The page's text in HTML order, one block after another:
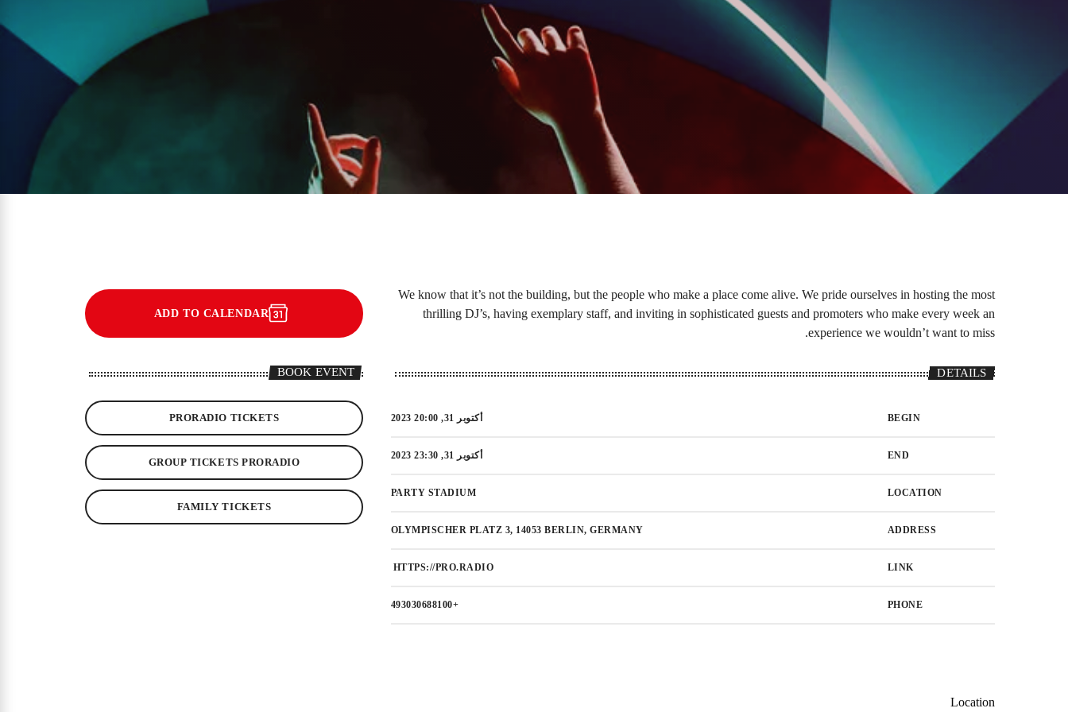
We know that it’s not the building, but the people who make a place come alive. We pride ourselves in hosting the most
thrilling DJ’s, having exemplary staff, and inviting in sophisticated guests and promoters who make every week an
experience we wouldn’t want to miss.
DETAILS
BEGIN أكتوبر 31, 2023 20:00
END أكتوبر 31, 2023 23:30
LOCATION
PARTY STADIUM
ADDRESS
OLYMPISCHER PLATZ 3, 14053 BERLIN, GERMANY
LINK
HTTPS://PRO.RADIO
PHONE
+493030688100
Location
ADD TO CALENDAR
BOOK EVENT
PRORADIO TICKETS
GROUP TICKETS PRORADIO
FAMILY TICKETS